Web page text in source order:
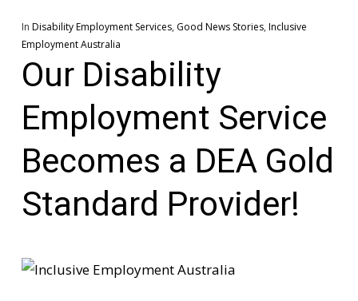
In Disability Employment Services, Good News Stories, Inclusive
Employment Australia
Our Disability
Employment Service
Becomes a DEA Gold
Standard Provider!